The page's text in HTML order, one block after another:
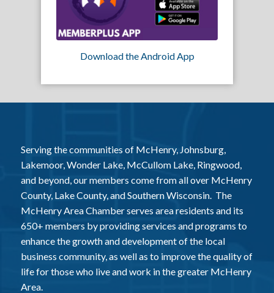
Download the Android App
Serving the communities of McHenry, Johnsburg,
Lakemoor, Wonder Lake, McCullom Lake, Ringwood,
and beyond, our members come from all over McHenry
County, Lake County, and Southern Wisconsin. The
McHenry Area Chamber serves area residents and its
650+ members by providing services and programs to
enhance the growth and development of the local
business community, as well as to improve the quality of
life for those who live and work in the greater McHenry
Area.